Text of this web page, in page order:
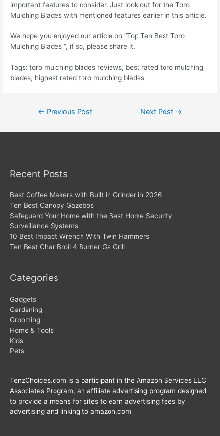
important features to consider. Just look out for the Toro
Mulching Blades with mentioned features earlier in this article.
We hope you enjoyed our article on “Top Ten Best Toro
Mulching Blades “, if so, please share it.
Tags: toro mulching blades reviews, best rated toro mulching
blades, highest rated toro mulching blades
← Previous Post Next Post →
Recent Posts
Best Coffee Makers with Built in Grinder in 2026
Ten Best Canopy Gazebos
Safeguard Your Home with the Best Home Security
Surveillance Systems
10 Best Impact Wrench With Twin Hammers
Ten Best Char Broil 4 Burner Ga Grill
Categories
Gadgets
Gardening
Grooming
Home & Tools
Kids
Pets
TenzChoices.com is a participant in the Amazon Services LLC
Associates Program, an affiliate advertising program designed
to provide a means for sites to earn advertising fees by
advertising and linking to amazon.com